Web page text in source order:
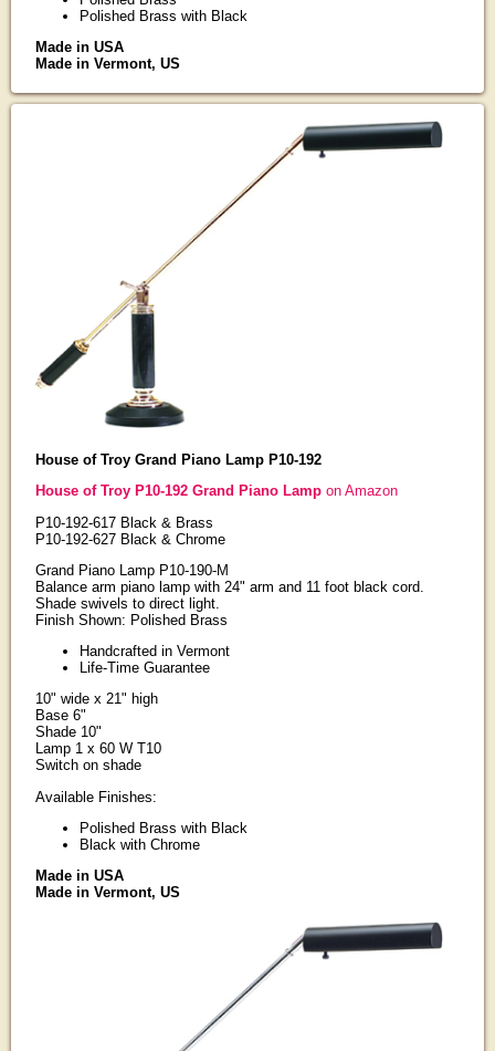
Polished Brass with Black
Made in USA
Made in Vermont, US
House of Troy Grand Piano Lamp P10-192
House of Troy P10-192 Grand Piano Lamp on Amazon
P10-192-617 Black & Brass
P10-192-627 Black & Chrome
Grand Piano Lamp P10-190-M
Balance arm piano lamp with 24" arm and 11 foot black cord.
Shade swivels to direct light.
Finish Shown: Polished Brass
Handcrafted in Vermont
Life-Time Guarantee
10" wide x 21" high
Base 6"
Shade 10"
Lamp 1 x 60 W T10
Switch on shade
Available Finishes:
Polished Brass with Black
Black with Chrome
Made in USA
Made in Vermont, US